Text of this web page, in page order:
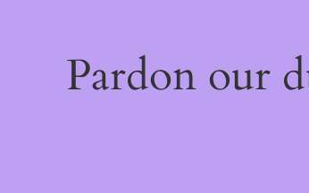
Pardon our